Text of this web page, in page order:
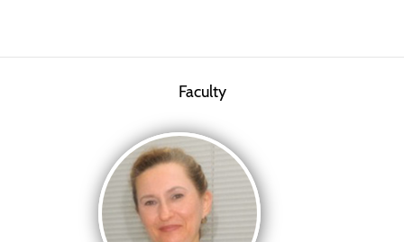
Faculty